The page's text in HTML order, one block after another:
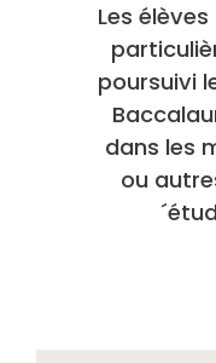
Les élèves
poursuivi
dans les
ou